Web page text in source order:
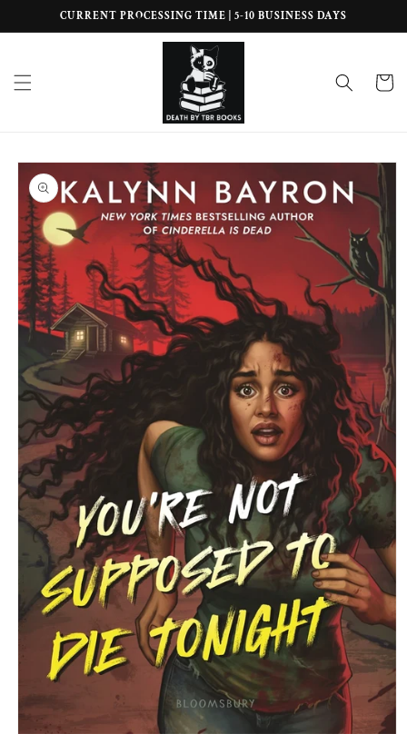
Skip toCURRENT PROCESSING TIME | 5-10 BUSINESS DAYS
Cart
Skip to
product
information